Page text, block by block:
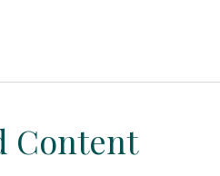
Content